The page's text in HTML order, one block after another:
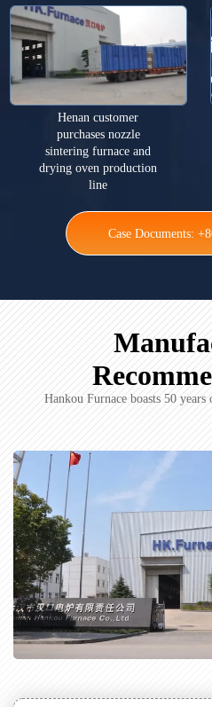
Henan customer
purchases nozzle
sintering furnace and
drying oven production
line
Case Documents:
Hankou Furnace boasts 50